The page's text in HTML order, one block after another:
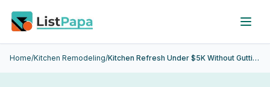
Skip to main content
Home/Kitchen Remodeling/ Kitchen Refresh Under $5K Without Gutting Your Space